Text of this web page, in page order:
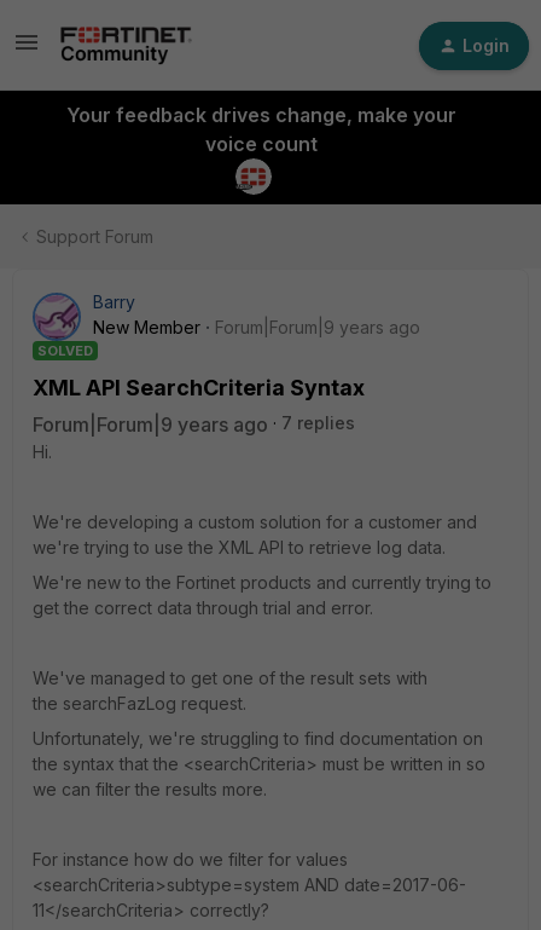
Login
Your feedback drives change, make your
voice count
Support Forum
Barry
New Member
Forum|Forum|9 years ago
SOLVED
XML API SearchCriteria Syntax
Forum|Forum|9 years ago
7 replies
Hi.
We're developing a custom solution for a customer and
we're trying to use the XML API to retrieve log data.
We're new to the Fortinet products and currently trying to
get the correct data through trial and error.
We've managed to get one of the result sets with
the searchFazLog request.
Unfortunately, we're struggling to find documentation on
the syntax that the <searchCriteria> must be written in so
we can filter the results more.
For instance how do we filter for values
<searchCriteria>subtype=system AND date=2017-06-
11</searchCriteria> correctly?